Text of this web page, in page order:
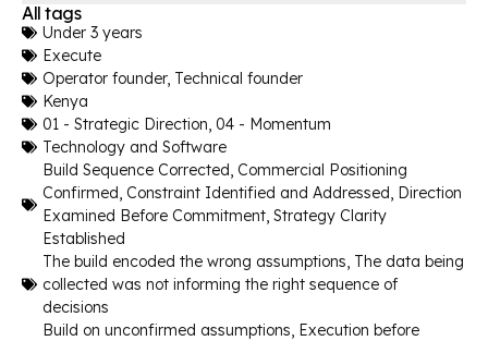
All tags
Under 3 years
Execute
Operator founder, Technical founder
Kenya
01 - Strategic Direction 04 - Momentum
Technology and Software
Build Sequence Corrected Commercial Positioning
Confirmed Constraint Identified and Addressed Direction
Examined Before Commitment Strategy Clarity
Established
The build encoded the wrong assumptions The data being
collected was not informing the right sequence of
decisions
Build on unconfirmed assumptions Execution before